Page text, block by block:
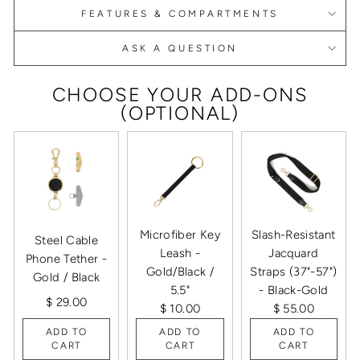
FEATURES & COMPARTMENTS
ASK A QUESTION
CHOOSE YOUR ADD-ONS
(OPTIONAL)
Steel Cable
Phone Tether -
Gold / Black
$ 29.00
ADD TO
CART
Microfiber Key
Leash -
Gold/Black /
5.5"
$ 10.00
ADD TO
CART
Slash-Resistant
Jacquard
Straps (37"-57")
- Black-Gold
$ 55.00
ADD TO
CART